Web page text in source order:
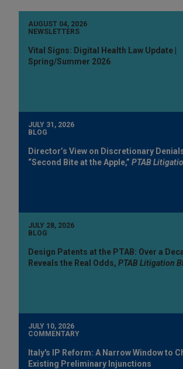
AUGUST 04, 2026
NEWSLETTERS
Vital Signs: Digital Health Law Update |
Spring/Summer 2026
JULY 31, 2026
BLOG
Director’s View on Discretionary
“Second Bite at the Apple,” PTAB
JULY 28, 2026
BLOG
Design Patents at the PTAB: Over a
Reveals the Real Odds, PTAB Litigation
JULY 10, 2026
COMMENTARY
Italy's IP Reform: A Narrow Window to
Existing Preliminary Injunctions